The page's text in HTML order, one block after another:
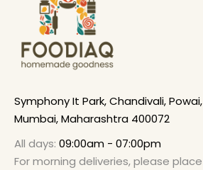
Symphony It Park, Chandivali, Powai,
Mumbai, Maharashtra 400072
All days: 09:00am - 07:00pm
For morning deliveries, please place